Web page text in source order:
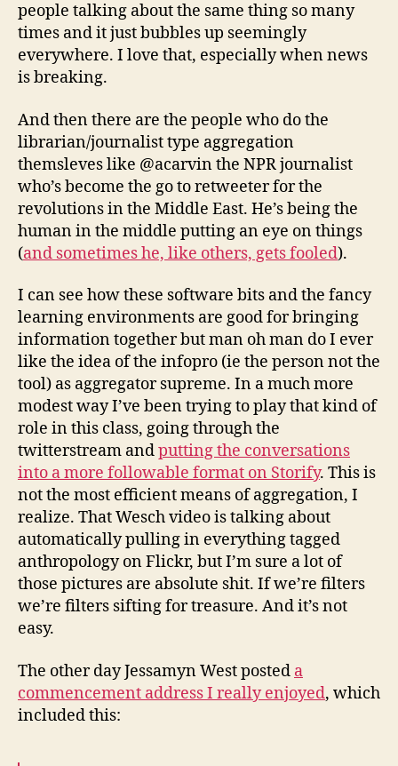
people talking about the same thing so many
times and it just bubbles up seemingly
everywhere. I love that, especially when news
is breaking.
And then there are the people who do the
librarian/journalist type aggregation
themsleves like @acarvin the NPR journalist
who’s become the go to retweeter for the
revolutions in the Middle East. He’s being the
human in the middle putting an eye on things
(and sometimes he, like others, gets fooled).
I can see how these software bits and the fancy
learning environments are good for bringing
information together but man oh man do I ever
like the idea of the infopro (ie the person not the
tool) as aggregator supreme. In a much more
modest way I’ve been trying to play that kind of
role in this class, going through the
twitterstream andputting the conversations
into a more followable format on Storify. This is
not the most efficient means of aggregation, I
realize. That Wesch video is talking about
automatically pulling in everything tagged
anthropology on Flickr, but I’m sure a lot of
those pictures are absolute shit. If we’re filters
we’re filters sifting for treasure. And it’s not
easy.
The other day Jessamyn West posted a
commencement address I really enjoyed, which
included this: